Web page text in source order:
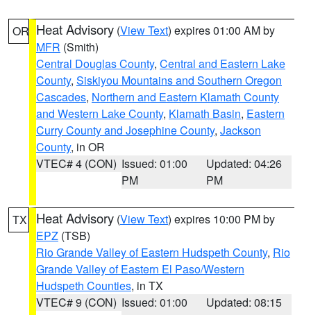
OR Heat Advisory (View Text) expires 01:00 AM by
MFR (Smith)
Central Douglas County, Central and Eastern Lake
County, Siskiyou Mountains and Southern Oregon
Cascades, Northern and Eastern Klamath County
and Western Lake County, Klamath Basin, Eastern
Curry County and Josephine County, Jackson
County, in OR
VTEC# 4 (CON) Issued: 01:00
PM
Updated: 04:26
PM
TX Heat Advisory (View Text) expires 10:00 PM by
EPZ (TSB)
Rio Grande Valley of Eastern Hudspeth County, Rio
Grande Valley of Eastern El Paso/Western
Hudspeth Counties, in TX
VTEC# 9 (CON) Issued: 01:00
Updated: 08:15